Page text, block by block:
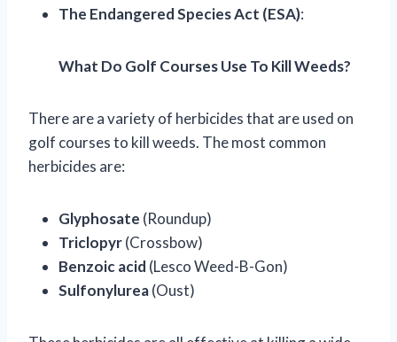
The Endangered Species Act (ESA):
What Do Golf Courses Use To Kill Weeds?
There are a variety of herbicides that are used on
golf courses to kill weeds. The most common
herbicides are:
Glyphosate (Roundup)
Triclopyr(Crossbow)
Benzoic acid (Lesco Weed-B-Gon)
Sulfonylurea(Oust)